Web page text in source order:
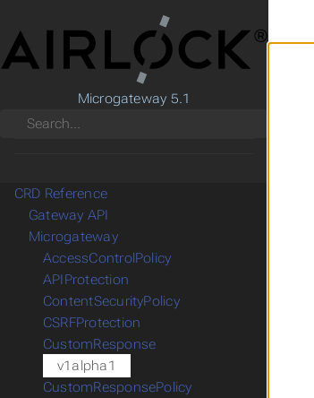
Microgateway 5.1
Search
CRD Reference
Gateway API
Microgateway
AccessControlPolicy
APIProtection
ContentSecurityPolicy
CSRFProtection
CustomResponse
v1alpha1
CustomResponsePolicy